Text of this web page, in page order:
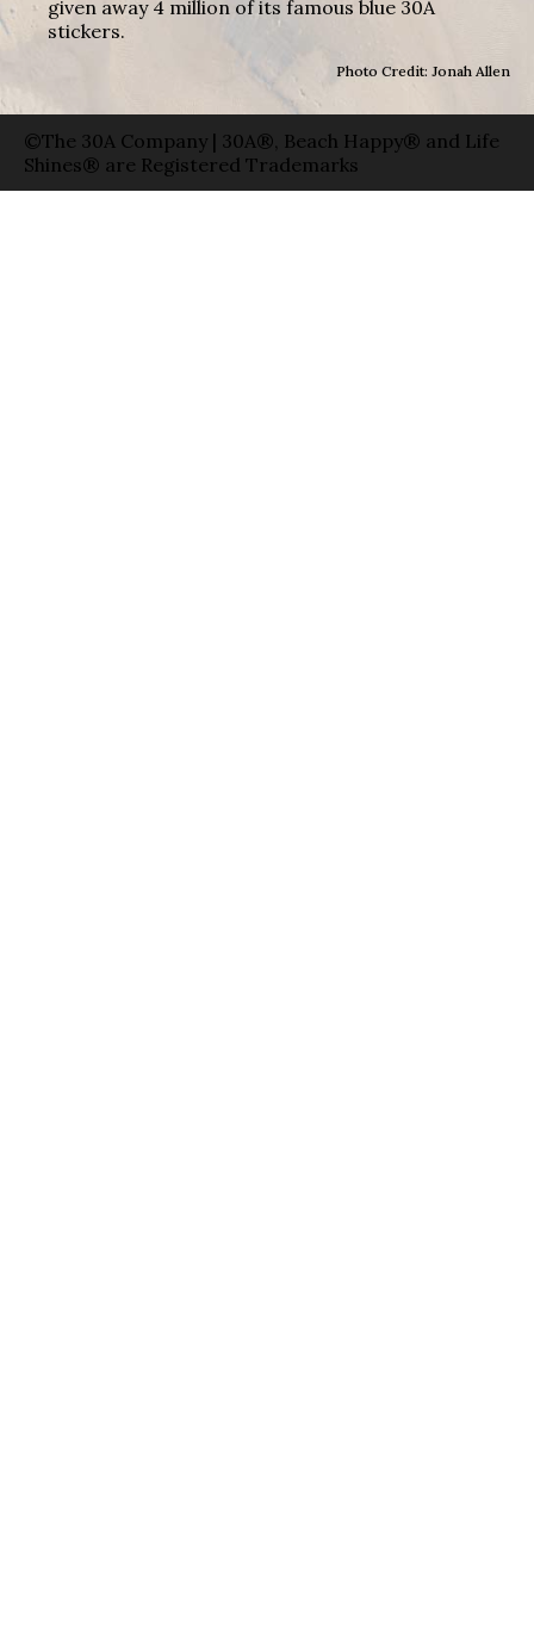
given away 4 million of its famous blue 30A
stickers.
Photo Credit: Jonah Allen
©The 30A Company | 30A®, Beach Happy® and Life
Shines® are Registered Trademarks